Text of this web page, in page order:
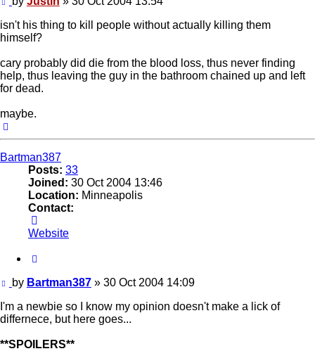
isn't his thing to kill people without actually killing them
himself?
cary probably did die from the blood loss, thus never finding
help, thus leaving the guy in the bathroom chained up and left
for dead.
maybe.
Bartman387
Posts: 33
Joined: 30 Oct 2004 13:46
Location: Minneapolis
Contact:
Bartman387
Website
Post
by Bartman387» 30 Oct 2004 14:09
I'm a newbie so I know my opinion doesn't make a lick of
differnece, but here goes...
**SPOILERS**